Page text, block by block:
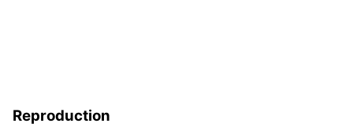
Reproduction